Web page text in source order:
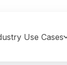
Use Cases